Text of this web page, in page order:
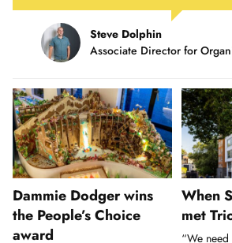
Steve Dolphin
Associate Director for
Dammie Dodger wins
the People’s Choice
award
When
met
“We